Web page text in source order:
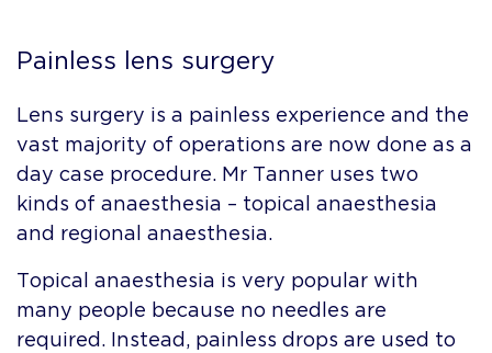
Painless lens surgery
Lens surgery is a painless experience and the
vast majority of operations are now done as a
day case procedure. Mr Tanner uses two
kinds of anaesthesia – topical anaesthesia
and regional anaesthesia.
Topical anaesthesia is very popular with
many people because no needles are
required. Instead, painless drops are used to